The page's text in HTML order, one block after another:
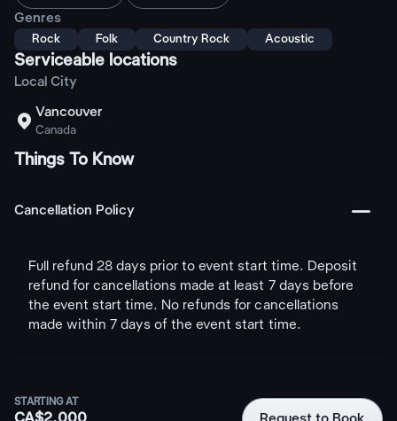
Genres
Rock Folk Country Rock Acoustic
Serviceable locations
Local City
 Vancouver
Canada
Things To Know
Cancellation Policy 󩅺
Full refund 28 days prior to event start time. Deposit
refund for cancellations made at least 7 days before
the event start time. No refunds for cancellations
made within 7 days of the event start time.
STARTING AT